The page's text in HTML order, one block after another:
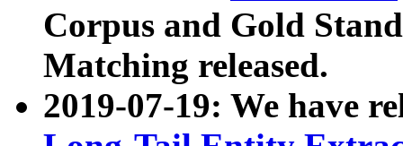
Corpus and Gold
Matching released.
2019-07-19: We have